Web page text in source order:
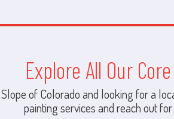
Explore All Our
of Colorado and looking for a
painting services and reach out